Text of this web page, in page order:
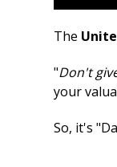
The
"Don't
your
So, it's